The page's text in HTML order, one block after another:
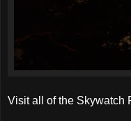
Visit all of the Skywatch